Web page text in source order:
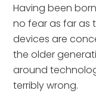
Having been
no fear as far as
devices are
the older
around
terribly wrong.